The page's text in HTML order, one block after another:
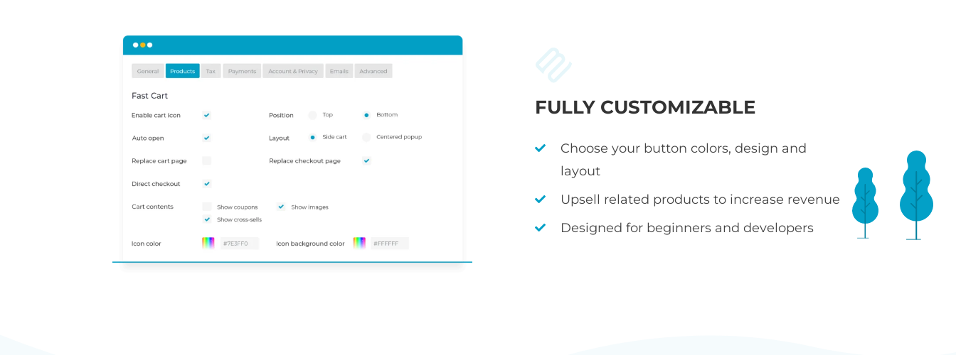
FULLY CUSTOMIZABLE
Choose your button colors, design and
layout
Upsell related products to increase revenue
Designed for beginners and developers